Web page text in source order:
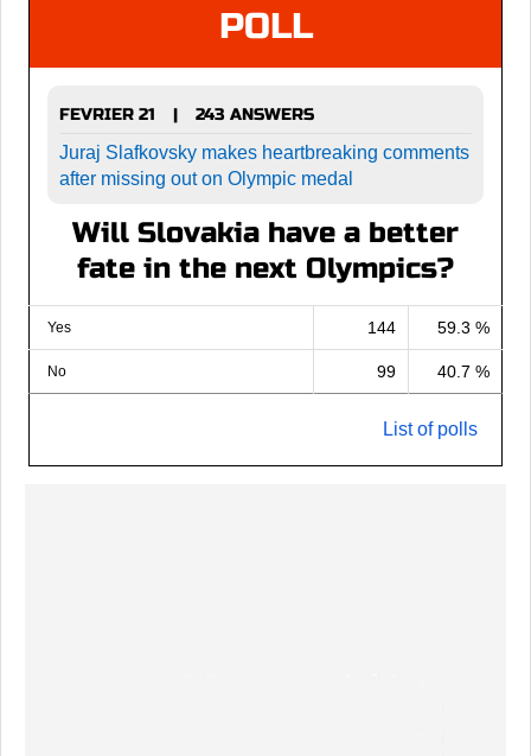
POLL
FEVRIER 21 |
243 ANSWERS
Juraj Slafkovsky makes heartbreaking comments
after missing out on Olympic medal
Will Slovakia have a better
fate in the next Olympics?
Yes 144 59.3 %
No 99 40.7 %
List of polls